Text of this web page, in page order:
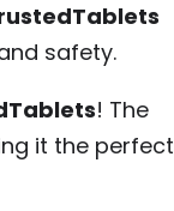
safety.
! The
it the perfect